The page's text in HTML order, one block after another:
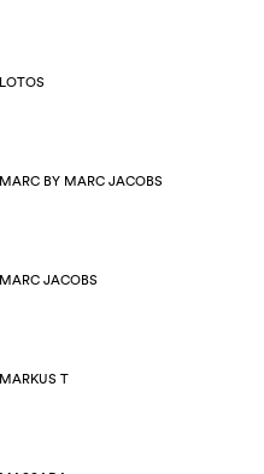
LOTOS
MARC BY MARC JACOBS
MARC JACOBS
MARKUS T